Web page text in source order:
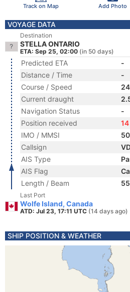
Track on Map Add Photo
VOYAGE DATA
Destination
STELLA ONTARIO
ETA: Sep 25, 02:00 (in 50 days)
Predicted ETA
-
Distance / Time
-
Course / Speed
Current draught
Navigation Status
-
Position received
IMO / MMSI
Callsign
AIS Type
AIS Flag
Length / Beam
Last Port
Wolfe Island, Canada
ATD: Jul 23, 17:11 UTC (14 days ago)
SHIP POSITION & WEATHER